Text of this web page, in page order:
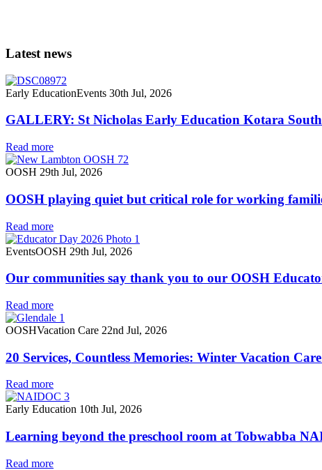
Latest news
Early EducationEvents 30th Jul, 2026
GALLERY: St Nicholas Early Education Kotara
Read more
OOSH 29th Jul, 2026
OOSH playing quiet but critical role for working
Read more
EventsOOSH 29th Jul, 2026
Our communities say thank you to our OOSH
Read more
OOSHVacation Care 22nd Jul, 2026
20 Services, Countless Memories: Winter Vacation
Read more
Early Education 10th Jul, 2026
Learning beyond the preschool room at Tobwabba
Read more